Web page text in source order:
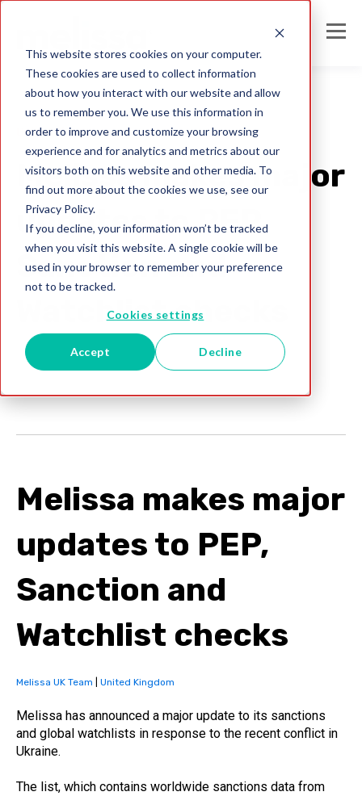
This website stores cookies on your computer.
These cookies are used to collect information
about how you interact with our website and allow
us to remember you. We use this information in
order to improve and customize your browsing
experience and for analytics and metrics about our
visitors both on this website and other media. To
find out more about the cookies we use, see our
Privacy Policy.
If you decline, your information won’t be tracked
when you visit this website. A single cookie will be
used in your browser to remember your preference
not to be tracked.
Cookies settings
Accept Decline
United Kingdom
Melissa makes major
updates to PEP,
Sanction and
Watchlist checks
Melissa UK Team
Apr 12, 2022
Melissa makes major
updates to PEP,
Sanction and
Watchlist checks
Melissa UK Team United Kingdom
Melissa has announced a major update to its sanctions
and global watchlists in response to the recent conflict in
Ukraine.
The list, which contains worldwide sanctions data from